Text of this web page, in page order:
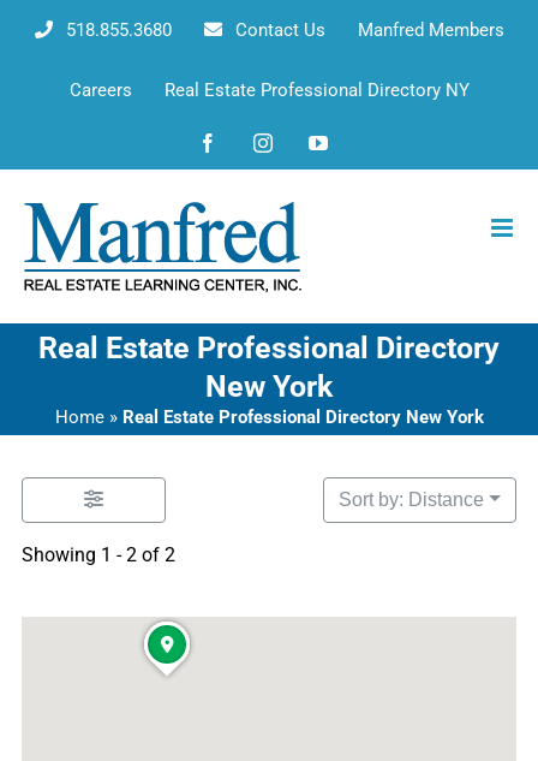
518.855.3680 Contact Us Manfred Members
Careers Real Estate Professional Directory NY
FacebookInstagramYouTube
Real Estate Professional Directory
New York
Home» Real Estate Professional Directory New York
Showing 1 - 2 of 2
Sort by: Distance